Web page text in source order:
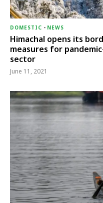
DOMESTIC - NEWS
Himachal opens its
measures for
sector
June 11, 2021